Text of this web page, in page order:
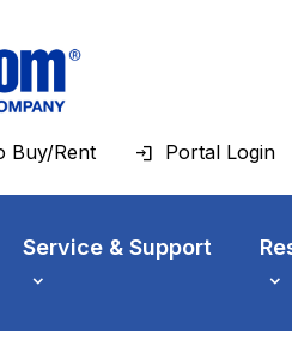
Buy/Rent Portal Login
Service & Support